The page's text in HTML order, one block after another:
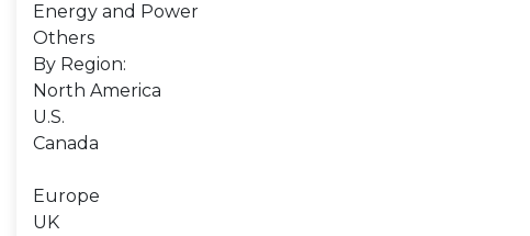
Energy and Power
Others
By Region:
North America
U.S.
Canada
Europe
UK